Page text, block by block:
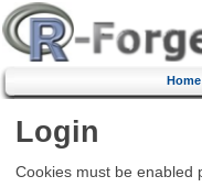
Home
Login
Cookies must be enabled